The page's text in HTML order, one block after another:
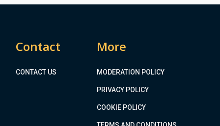
Contact
CONTACT US
More
MODERATION POLICY
PRIVACY POLICY
COOKIE POLICY